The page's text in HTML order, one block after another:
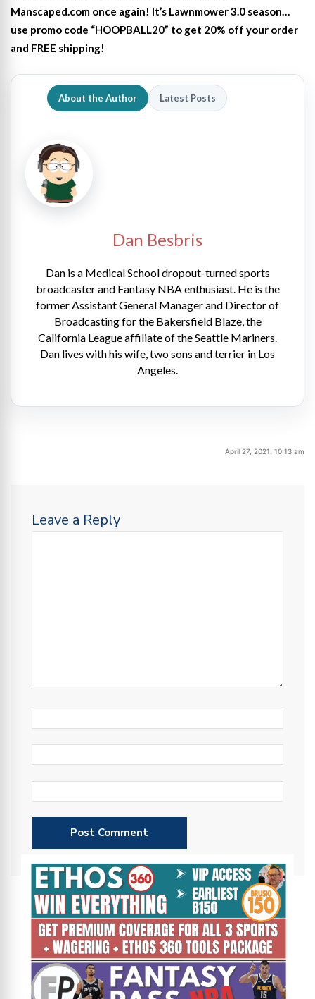
Manscaped.com once again! It’s Lawnmower 3.0 season…
use promo code “HOOPBALL20” to get 20% off your order
and FREE shipping!
About the Author Latest Posts
Dan Besbris
Dan is a Medical School dropout-turned sports
broadcaster and Fantasy NBA enthusiast. He is the
former Assistant General Manager and Director of
Broadcasting for the Bakersfield Blaze, the
California League affiliate of the Seattle Mariners.
Dan lives with his wife, two sons and terrier in Los
Angeles.
April 27, 2021, 10:13 am
Leave a Reply